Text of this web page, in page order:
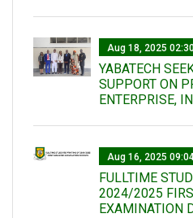
Aug 18, 2025
YABATECH
SUPPORT ON
ENTERPRISE,
Aug 16, 2025
FULLTIME
2024/2025
EXAMINATION